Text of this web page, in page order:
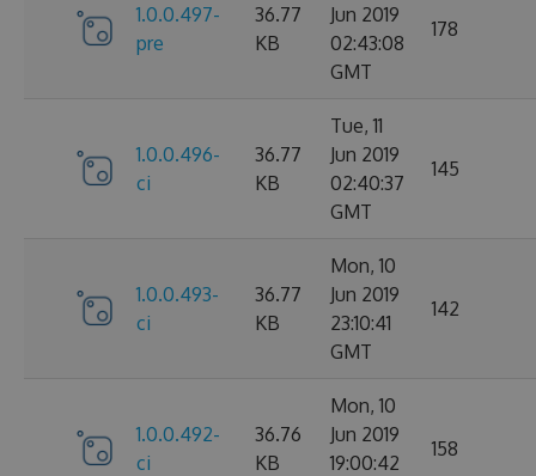
1.0.0.497-
pre
36.77
KB
Jun 2019
02:43:08
GMT
178
1.0.0.496-
ci
36.77
KB
Tue, 11
Jun 2019
02:40:37
GMT
145
1.0.0.493-
ci
36.77
KB
Mon, 10
Jun 2019
23:10:41
GMT
142
1.0.0.492-
ci
36.76
KB
Mon, 10
Jun 2019
19:00:42
158